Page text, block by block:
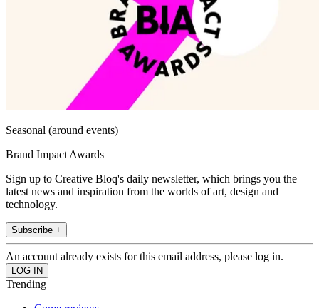
Seasonal (around events)
Brand Impact Awards
Sign up to Creative Bloq's daily newsletter, which brings you the
latest news and inspiration from the worlds of art, design and
technology.
Subscribe +
An account already exists for this email address, please log in.
Trending